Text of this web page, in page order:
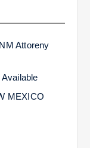
Attoreny
MEXICO